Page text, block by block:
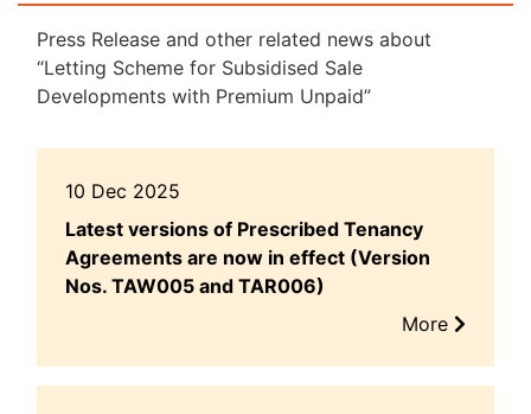
Press Release and other related news about
“Letting Scheme for Subsidised Sale
Developments with Premium Unpaid”
10 Dec 2025
Latest versions of Prescribed Tenancy
Agreements are now in effect (Version
Nos. TAW005 and TAR006)
More